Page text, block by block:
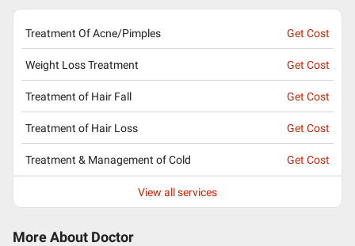
Treatment Of Acne/Pimples Get Cost
Weight Loss Treatment Get Cost
Treatment of Hair Fall Get Cost
Treatment of Hair Loss Get Cost
Treatment & Management of Cold Get Cost
View all services
More About Doctor